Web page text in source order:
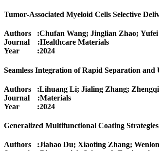
Tumor‐Associated Myeloid Cells Selective
Authors :Chufan Wang; Jinglian Zhao;
Journal :Healthcare Materials
Year :2024
Seamless Integration of Rapid Separation
Authors :Lihuang Li; Jialing Zhang;
Journal :Materials
Year :2024
Generalized Multifunctional Coating
Authors :Jiahao Du; Xiaoting Zhang;